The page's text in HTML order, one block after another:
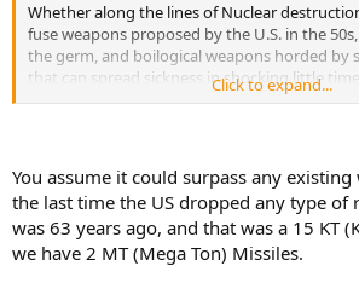
Whether along the lines of Nuclear
fuse weapons proposed by the U.S. in the
the germ, and boilogical weapons horded by
that can spread sickness in shocking little
What I am talking about is the priciples of
does exsist, and there is a monoply on it to.
"substance composed ofsubatomic particles
Click to expand...
You assume it could surpass any
the last time the US dropped any type of
was 63 years ago, and that was a 15 KT
we have 2 MT (Mega Ton) Missiles.